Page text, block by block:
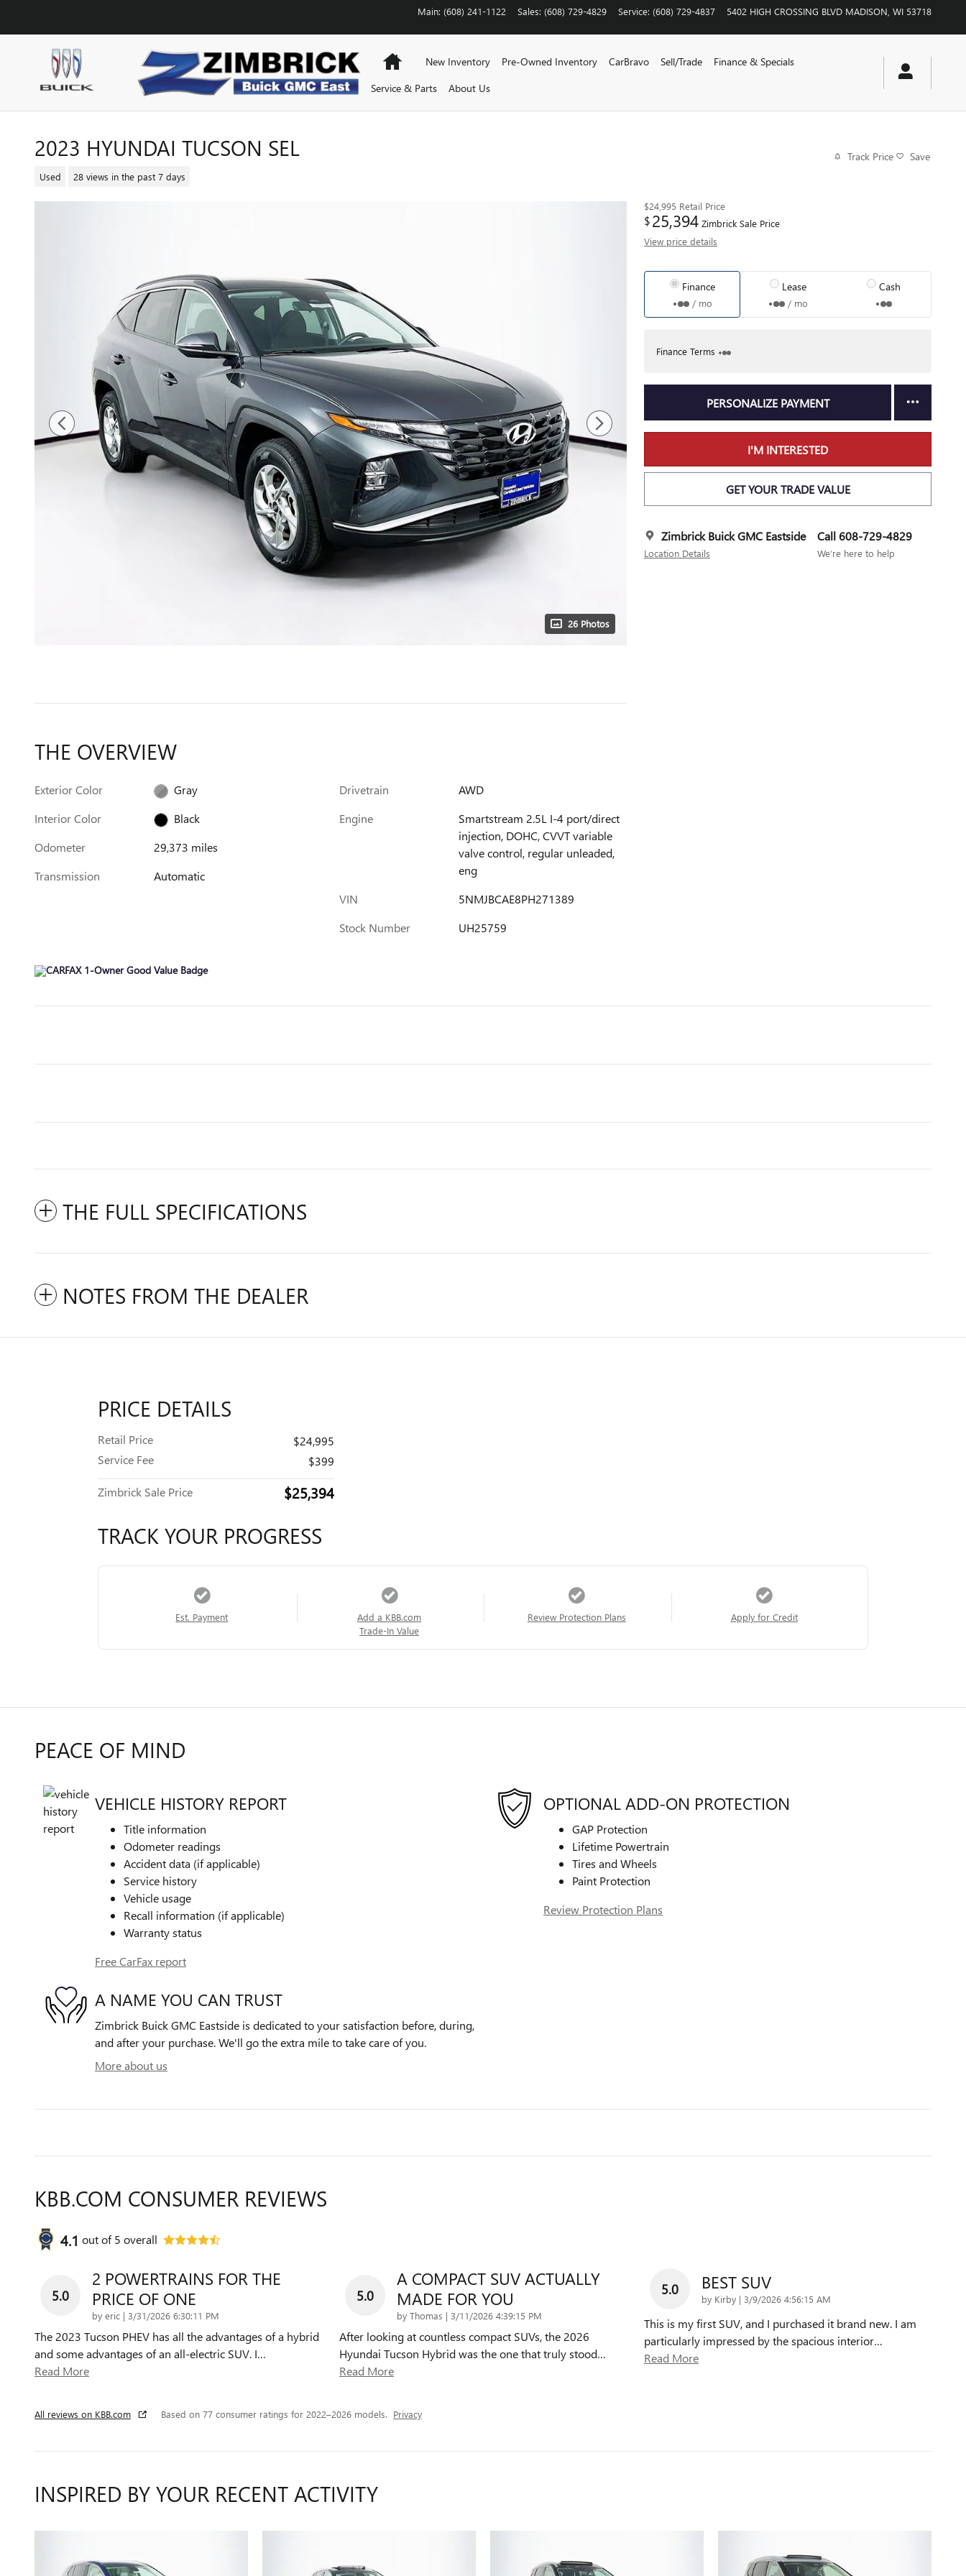
Main: (608) 241-1122 Sales: (608) 729-4829 Service: (608) 729-4837 5402 HIGH CROSSING BLVD MADISON WI 53718
HomeNew Inventory Pre-Owned Inventory CarBravo Sell/Trade
Finance & Specials
Service & Parts
About Us
2023 HYUNDAI TUCSON SEL
Used 28 views in the past 7 days
Track Price Save
26 Photos
$24,995 Retail Price
$25,394 Zimbrick Sale Price
View price details
Finance
/ mo
Lease
/ mo
Cash
Finance Terms
PERSONALIZE PAYMENT
I'M INTERESTED
GET YOUR TRADE VALUE
Zimbrick Buick GMC Eastside
Location Details
Call 608-729-4829
We’re here to help
THE OVERVIEW
Exterior Color
Gray
Interior Color
Black
Odometer
29,373 miles
Transmission
Automatic
Drivetrain
AWD
Engine
Smartstream 2.5L I-4 port/direct
injection, DOHC, CVVT variable
valve control, regular unleaded,
eng
VIN
5NMJBCAE8PH271389
Stock Number
UH25759
THE FULL SPECIFICATIONS
NOTES FROM THE DEALER
PRICE DETAILS
Retail Price
$24,995
Service Fee
$399
Zimbrick Sale Price $25,394
TRACK YOUR PROGRESS
Est. Payment
Add a KBB.com
Trade-In Value
Review Protection Plans Apply for Credit
PEACE OF MIND
VEHICLE HISTORY REPORT
Title information
Odometer readings
Accident data (if applicable)
Service history
Vehicle usage
Recall information (if applicable)
Warranty status
Free CarFax report
OPTIONAL ADD-ON PROTECTION
GAP Protection
Lifetime Powertrain
Tires and Wheels
Paint Protection
Review Protection Plans
A NAME YOU CAN TRUST
Zimbrick Buick GMC Eastside is dedicated to your satisfaction before, during,
and after your purchase. We'll go the extra mile to take care of you.
More about us
KBB.COM CONSUMER REVIEWS
4.1 out of5 overall
5.0
2 POWERTRAINS FOR THE
PRICE OF ONE
by eric | on
3/31/2026 6:30:11 PM
The 2023 Tucson PHEV has all the advantages of a hybrid
and some advantages of an all-electric SUV. I…
Read More
5.0
A COMPACT SUV ACTUALLY
MADE FOR YOU
by Thomas | on
3/11/2026 4:39:15 PM
After looking at countless compact SUVs, the 2026
Hyundai Tucson Hybrid was the one that truly stood…
Read More
5.0 BEST SUV
by Kirby | on
3/9/2026 4:56:15 AM
This is my first SUV, and I purchased it brand new. I am
particularly impressed by the spacious interior…
Read More
All reviews on KBB.com Based on 77 consumer ratings for 2022–2026 models. Privacy
INSPIRED BY YOUR RECENT ACTIVITY